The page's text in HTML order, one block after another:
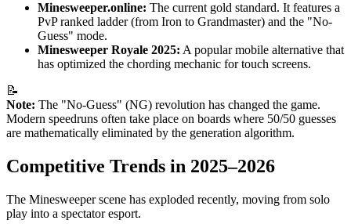
Minesweeper.online: The current gold standard. It features a
PvP ranked ladder (from Iron to Grandmaster) and the "No-
Guess" mode.
Minesweeper Royale 2025: A popular mobile alternative that
has optimized the chording mechanic for touch screens.
📝
Note: The "No-Guess" (NG) revolution has changed the game.
Modern speedruns often take place on boards where 50/50 guesses
are mathematically eliminated by the generation algorithm.
Competitive Trends in 2025–2026
The Minesweeper scene has exploded recently, moving from solo
play into a spectator esport.